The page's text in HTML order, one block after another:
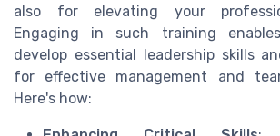
also for elevating your
Engaging in such training
develop essential leadership skills
for effective management and
Here's how: